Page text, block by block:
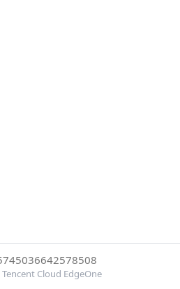
Cloud EdgeOne